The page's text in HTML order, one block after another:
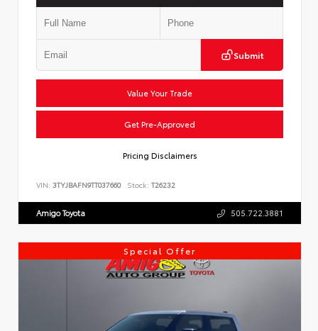
Submit
Value Your Trade
Get Pre-Approved
Pricing Disclaimers
VIN: 3TYJBAFN9TT037660 Stock: T26232
Amigo Toyota 505.722.3881
Special Offer